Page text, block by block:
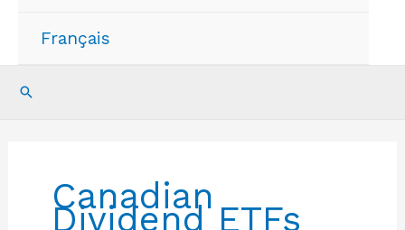
Français
Search
Canadian
Dividend ETFs